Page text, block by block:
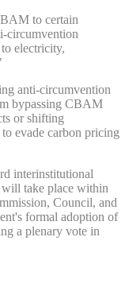
to certain
circumvention
electricity,
anti-circumvention
bypassing CBAM
or shifting
evade carbon pricing
interinstitutional
will take place within
Council, and
formal adoption of
a plenary vote in